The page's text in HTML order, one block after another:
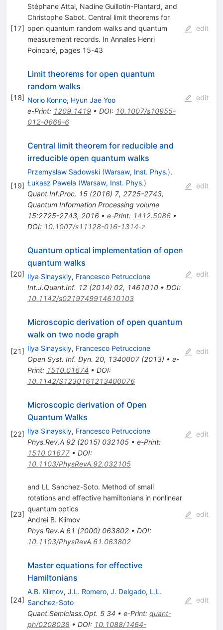
[17]
Stéphane Attal, Nadine Guillotin-Plantard, and
Christophe Sabot. Central limit theorems for
open quantum random walks and quantum
measurement records. In Annales Henri
Poincaré, pages 15-43
edit
[18]
Limit theorems for open quantum
random walks
Norio Konno, Hyun Jae Yoo
e-Print: 1209.1419• DOI: 10.1007/s10955-
012-0668-6
edit
[19]
Central limit theorem for reducible and
irreducible open quantum walks
Przemysław Sadowski (Warsaw, Inst. Phys.),
Łukasz Pawela (Warsaw, Inst. Phys.)
Quant.Inf.Proc. 15(2016) 7, 2725-2743,
Quantum Information Processing volume
15:2725-2743, 2016• e-Print: 1412.5086•
DOI: 10.1007/s11128-016-1314-z
edit
[20]
Quantum optical implementation of open
quantum walks
Ilya Sinayskiy, Francesco Petruccione
Int.J.Quant.Inf. 12(2014) 02, 1461010• DOI:
10.1142/s0219749914610103
edit
[21]
Microscopic derivation of open quantum
walk on two node graph
Ilya Sinayskiy, Francesco Petruccione
Open Syst. Inf. Dyn. 20, 1340007 (2013) • e-
Print: 1510.01674 • DOI:
10.1142/S1230161213400076
edit
[22]
Microscopic derivation of Open
Quantum Walks
Ilya Sinayskiy, Francesco Petruccione
Phys.Rev.A 92(2015) 032105• e-Print:
1510.01677• DOI:
10.1103/PhysRevA.92.032105
edit
[23]
and LL Sanchez-Soto. Method of small
rotations and effective hamiltonians in nonlinear
quantum optics
Andrei B. Klimov
Phys.Rev.A 61 (2000) 063802• DOI:
10.1103/PhysRevA.61.063802
edit
[24]
Master equations for effective
Hamiltonians
A.B. Klimov, J.L. Romero, J. Delgado, L.L.
Sanchez-Soto
Quant.Semiclass.Opt. 5 34 • e-Print: quant-
ph/0208038• DOI: 10.1088/1464-
edit